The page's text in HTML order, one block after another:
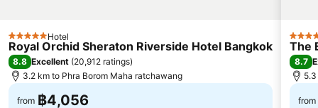
MRT Ministry of Public Health
BTS Thong Lo
BTS Saphan Khwai
Dream World
BTS Victory Monument
BTS Phra Khanong
5 Stars Hotel
Royal Orchid Sheraton Riverside Hotel Bangkok
8.8 Excellent (20,912 ratings)
3.2 km to Phra Borom Maha ratchawang
from ฿4,056
5
The
8.7
from